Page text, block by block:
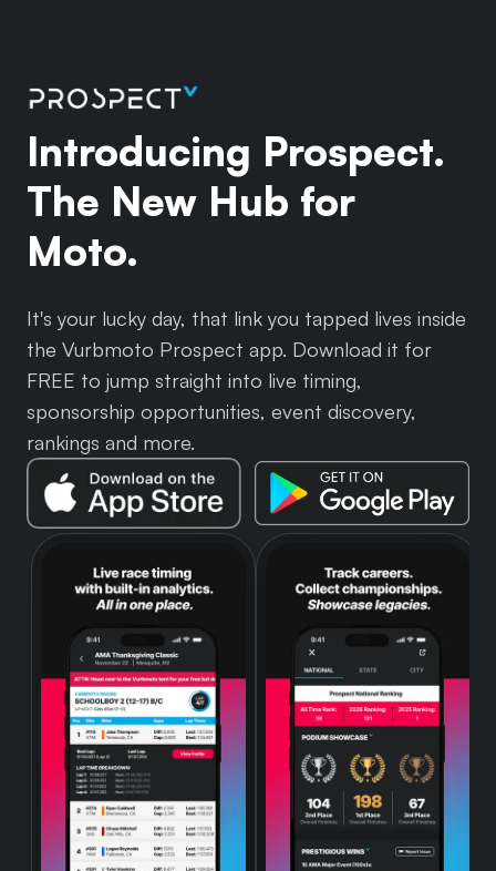
Introducing Prospect.
The New Hub for
Moto.
It's your lucky day, that link you tapped lives inside
the Vurbmoto Prospect app. Download it for
FREE to jump straight into live timing,
sponsorship opportunities, event discovery,
rankings and more.